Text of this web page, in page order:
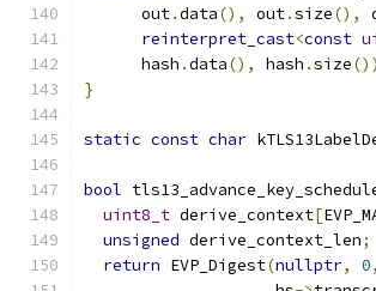
      out
.data(), out.size(),
reinterpret_cast<const
      hash
.data(), hash .size())
}
static const char
bool
uint8_t derive_context[
unsigned derive_context_len;
return EVP_Digest(nullptr, 0,